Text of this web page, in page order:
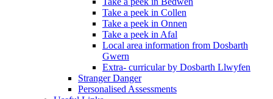
Take a peek in Collen
Take a peek in Onnen
Take a peek in Afal
Local area information from Dosbarth
Gwern
Extra- curricular by Dosbarth Llwyfen
Stranger Danger
Personalised Assessments